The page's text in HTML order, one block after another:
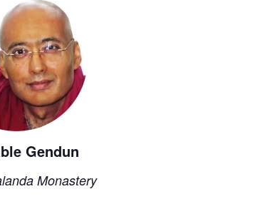
Gendun
Monastery